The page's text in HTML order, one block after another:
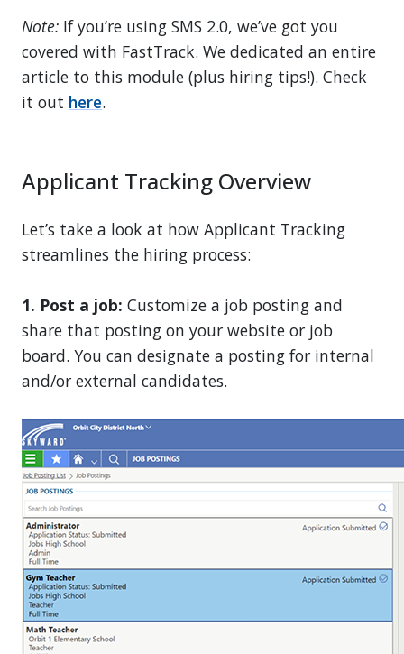
Note: If you’re using SMS 2.0, we’ve got you
covered with FastTrack. We dedicated an entire
article to this module (plus hiring tips!). Check
it out here.
Applicant Tracking Overview
Let’s take a look at how Applicant Tracking
streamlines the hiring process:
1. Post a job: Customize a job posting and
share that posting on your website or job
board. You can designate a posting for internal
and/or external candidates.